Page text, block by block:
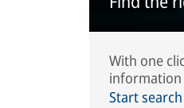
With one
Start search